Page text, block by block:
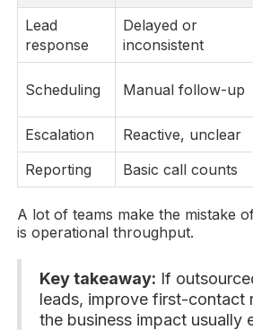
Lead
response
Delayed or
inconsistent
Scheduling Manual follow-up
Escalation
Reactive, unclear
Reporting
Basic call counts
A lot of teams make the mistake
is operational throughput.
Key takeaway: If
leads, improve first-contact
the business impact usually